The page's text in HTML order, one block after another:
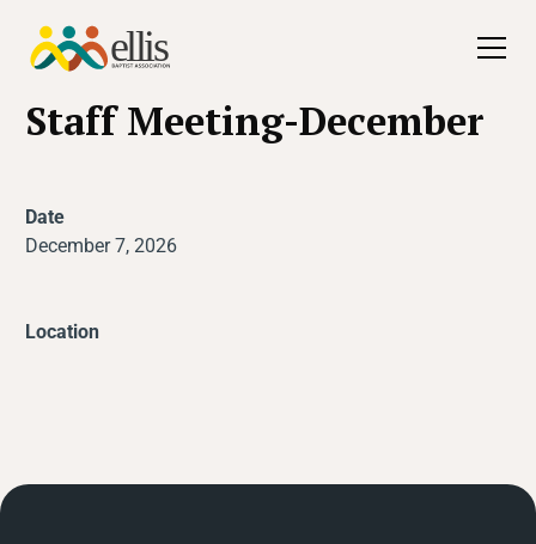
All Events
Staff Meeting-December
Date
December 7, 2026
Location